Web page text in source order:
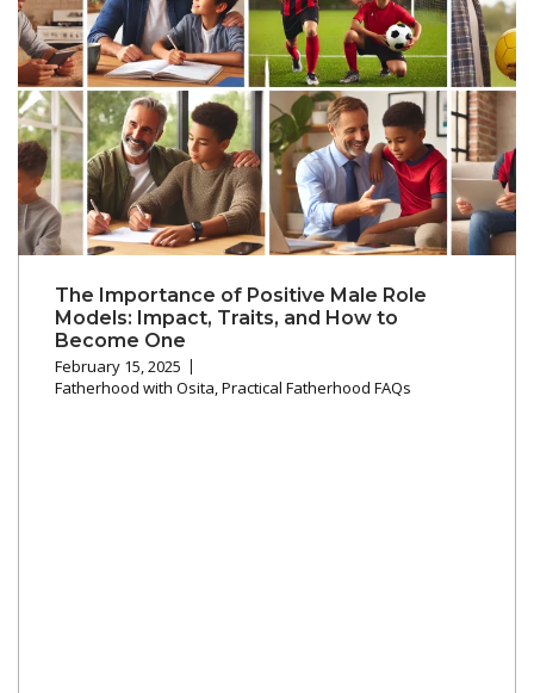
The Importance of Positive Male Role
Models: Impact, Traits, and How to
Become One
February 15, 2025
Fatherhood with Osita,Practical Fatherhood FAQs